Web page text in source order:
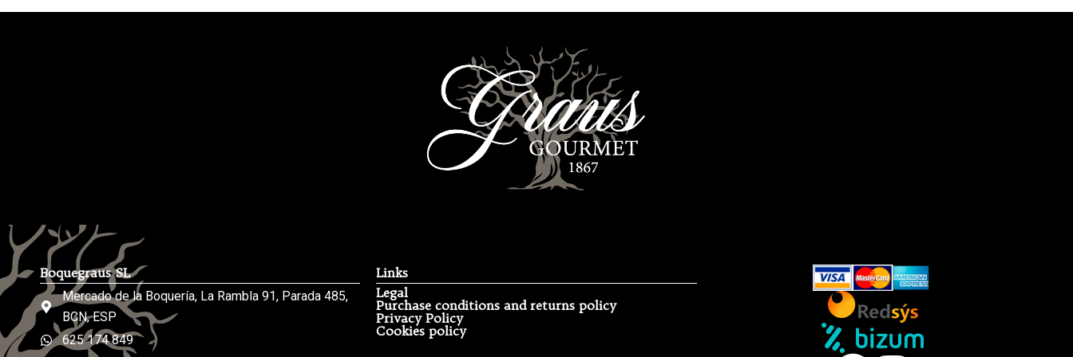
Boquegraus SL
Mercado de la Boquería, La Rambla 91, Parada 485,
BCN, ESP
625 174 849
Links
Legal
Purchase conditions and returns policy
Privacy Policy
Cookies policy